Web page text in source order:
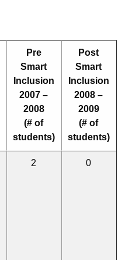
Pre
Smart
Inclusion
2007 –
2008
(# of
students)
Post
Smart
Inclusion
2008 –
2009
(# of
students)
2 0